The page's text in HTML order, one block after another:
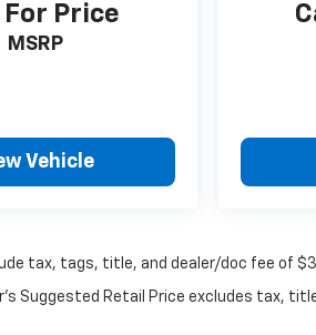
For Price
MSRP
Vehicle
tax, tags, title, and dealer/doc fee of
Suggested Retail Price excludes tax,